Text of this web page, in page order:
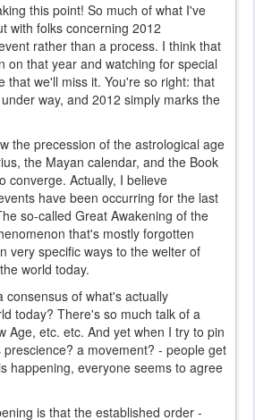
this point! So much of what I've
with folks concerning 2012
rather than a process. I think that
on that year and watching for special
that we'll miss it. You're so right: that
way, and 2012 simply marks the
the precession of the astrological age
the Mayan calendar, and the Book
converge. Actually, I believe
have been occurring for the last
so-called Great Awakening of the
that's mostly forgotten
very specific ways to the welter of
world today.
consensus of what's actually
today? There's so much talk of a
Age, etc. etc. And yet when I try to pin
a movement? - people get
happening, everyone seems to agree
is that the established order -